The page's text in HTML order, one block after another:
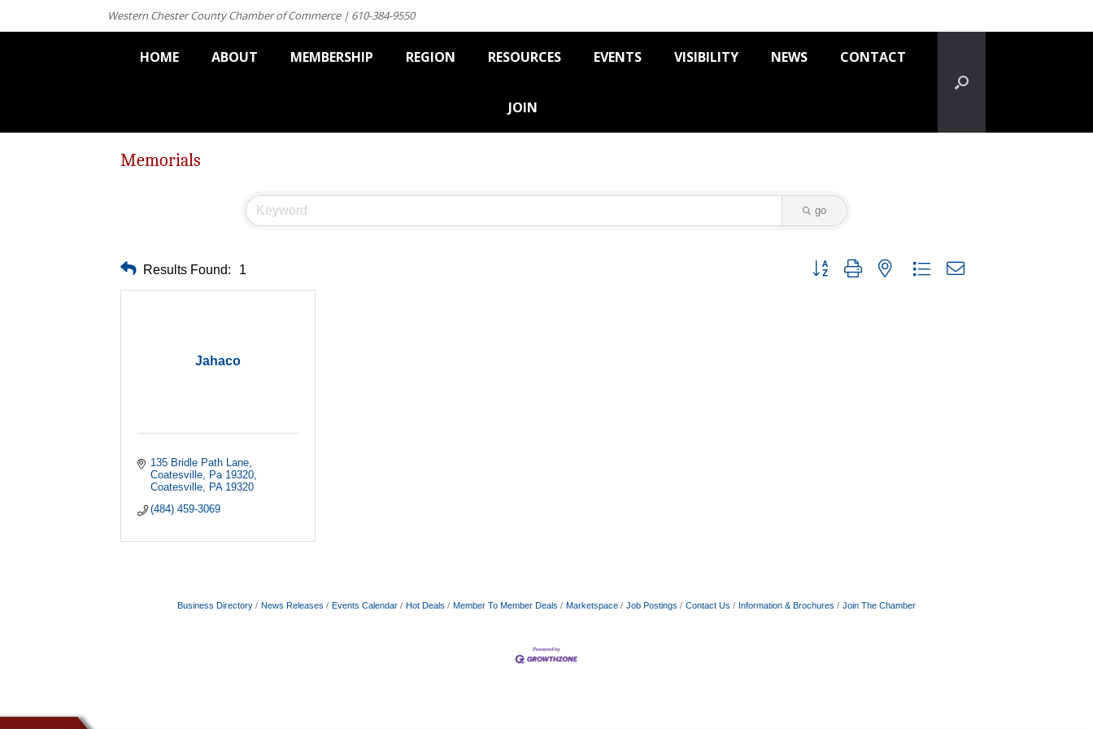
Western Chester County Chamber of Commerce | 610-384-9550
HOME ABOUT MEMBERSHIP REGION RESOURCES EVENTS VISIBILITY NEWS CONTACT
JOIN
Memorials
go
Results Found: 1 Button group with nested dropdown
Jahaco
135 Bridle Path Lane
Coatesville, Pa 19320
Coatesville
PA 19320
(484) 459-3069
Business Directory News Releases Events Calendar Hot Deals Member To Member Deals Marketspace Job Postings Contact Us Information & Brochures Join The Chamber